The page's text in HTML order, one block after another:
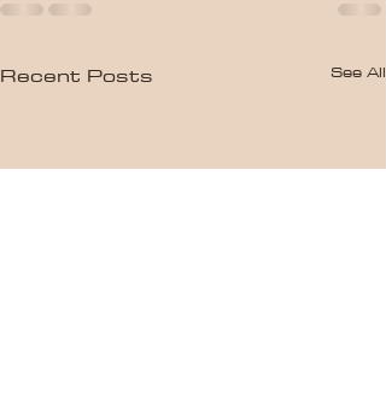
Recent Posts See All